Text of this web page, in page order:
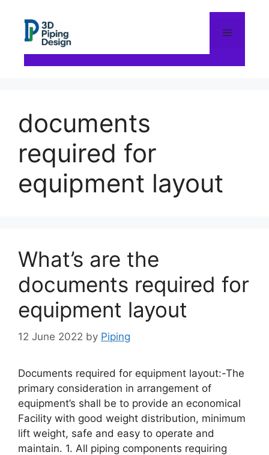
content
documents
required for
equipment layout
What’s are the
documents required for
equipment layout
12 June 2022 by Piping
Documents required for equipment layout:-The
primary consideration in arrangement of
equipment’s shall be to provide an economical
Facility with good weight distribution, minimum
lift weight, safe and easy to operate and
maintain. 1. All piping components requiring